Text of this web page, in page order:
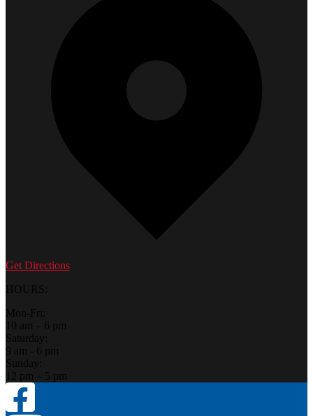
Get Directions
HOURS:
Mon-Fri:
10 am – 6 pm
Saturday:
9 am - 6 pm
Sunday:
12 pm – 5 pm